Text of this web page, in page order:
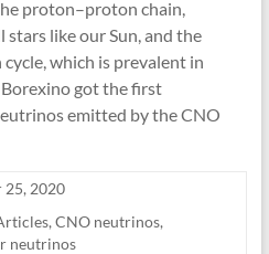
proton–proton chain,
like our Sun, and the
which is prevalent in
Borexino got the first
emitted by the CNO
25, 2020
, CNO neutrinos,
neutrinos